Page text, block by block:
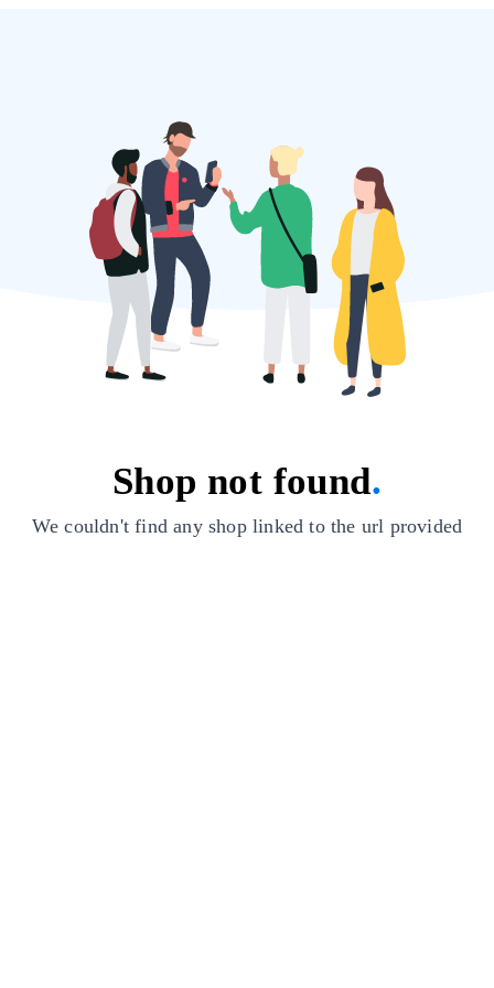
Shop not found.
We couldn't find any shop linked to the url provided